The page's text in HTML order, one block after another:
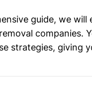
guide, we
companies.
strategies, giving